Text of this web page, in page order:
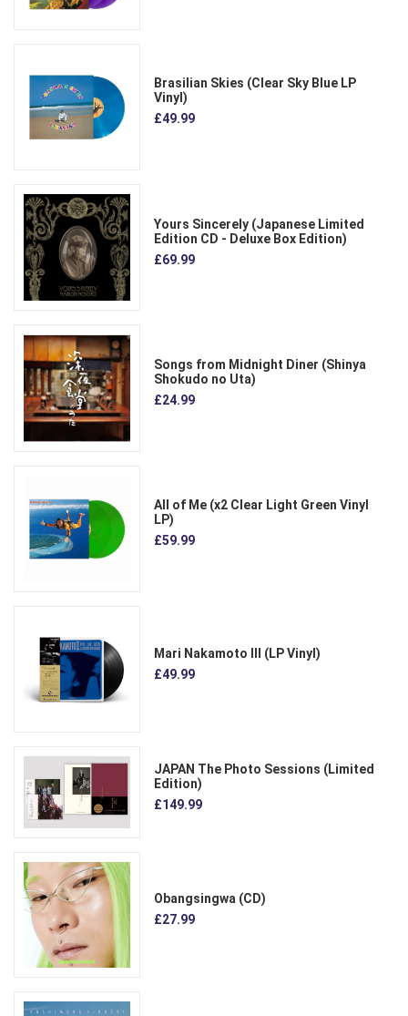
Brasilian Skies (Clear Sky Blue LP
Vinyl)
£49.99
Yours Sincerely (Japanese Limited
Edition CD - Deluxe Box Edition)
£69.99
Songs from Midnight Diner (Shinya
Shokudo no Uta)
£24.99
All of Me (x2 Clear Light Green Vinyl
LP)
£59.99
Mari Nakamoto III (LP Vinyl)
£49.99
JAPAN The Photo Sessions (Limited
Edition)
£149.99
Obangsingwa (CD)
£27.99